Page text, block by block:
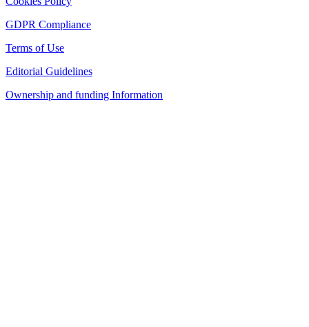
GDPR Compliance
Terms of Use
Editorial Guidelines
Ownership and funding Information